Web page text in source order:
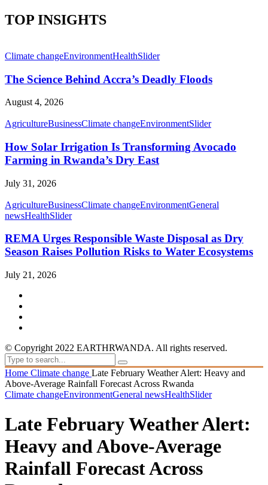
TOP INSIGHTS
Climate changeEnvironmentHealthSlider
The Science Behind Accra’s Deadly Floods
August 4, 2026
AgricultureBusinessClimate changeEnvironmentSlider
How Solar Irrigation Is Transforming Avocado
Farming in Rwanda’s Dry East
July 31, 2026
AgricultureBusinessClimate changeEnvironmentGeneral
newsHealthSlider
REMA Urges Responsible Waste Disposal as Dry
Season Raises Pollution Risks to Water Ecosystems
July 21, 2026
© Copyright 2022 EARTHRWANDA. All rights reserved.
Home Climate change Late February Weather Alert: Heavy and
Above-Average Rainfall Forecast Across Rwanda
Climate changeEnvironmentGeneral newsHealthSlider
Late February Weather Alert:
Heavy and Above-Average
Rainfall Forecast Across